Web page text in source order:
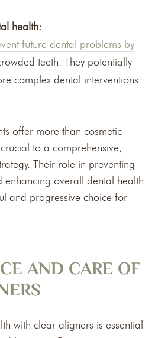
health:
future dental problems by
teeth. They potentially
complex dental interventions
offer more than cosmetic
to a comprehensive,
Their role in preventing
enhancing overall dental health
and progressive choice for
AND CARE OF
with clear aligners is essential